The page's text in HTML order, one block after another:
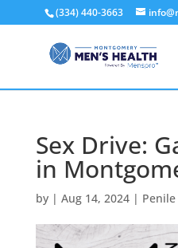
(334) 440-3663
Sex Drive:
in
by | Aug 14, 2024|